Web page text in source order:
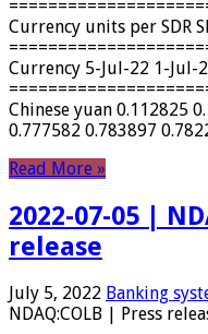
Currency units per SDR
Currency 5-Jul-22 1-Jul-
Chinese yuan 0.112825
0.777582 0.783897
Read More »
2022-07-05 |
release
July 5, 2022 Banking
NDAQ:COLB | Press